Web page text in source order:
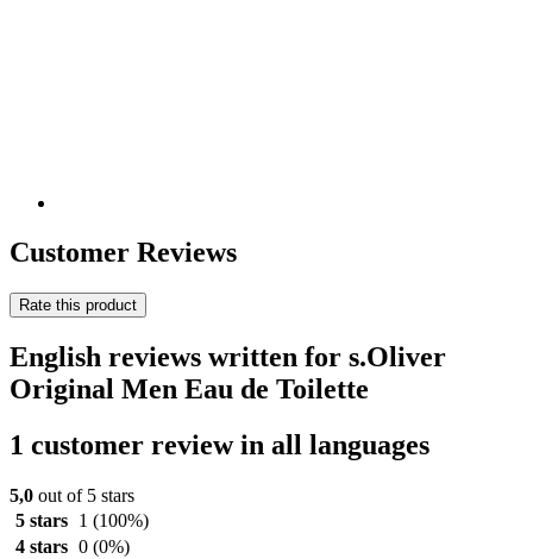
Customer Reviews
Rate this product
English reviews written for s.Oliver
Original Men Eau de Toilette
1 customer review in all languages
5,0 out of 5 stars
5 stars
1 (100%)
4 stars 0 (0%)